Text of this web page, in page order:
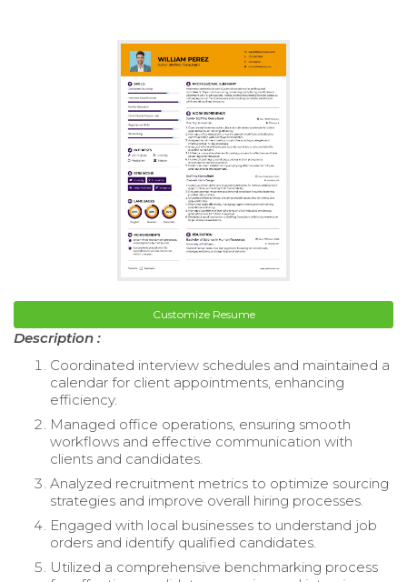
Customize Resume
Description :
Coordinated interview schedules and maintained a
calendar for client appointments, enhancing
efficiency.
Managed office operations, ensuring smooth
workflows and effective communication with
clients and candidates.
Analyzed recruitment metrics to optimize sourcing
strategies and improve overall hiring processes.
Engaged with local businesses to understand job
orders and identify qualified candidates.
Utilized a comprehensive benchmarking process